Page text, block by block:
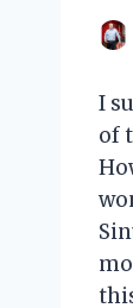
I
of